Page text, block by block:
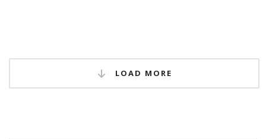
LOAD MORE